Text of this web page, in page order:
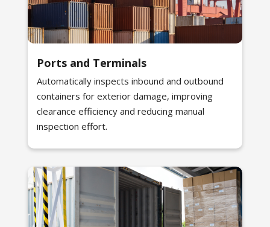
Ports and Terminals
Automatically inspects inbound and outbound
containers for exterior damage, improving
clearance efficiency and reducing manual
inspection effort.